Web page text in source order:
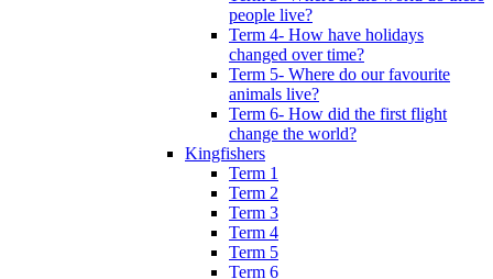
people live?
Term 4- How have holidays
changed over time?
Term 5- Where do our favourite
animals live?
Term 6- How did the first flight
change the world?
Kingfishers
Term 1
Term 2
Term 3
Term 4
Term 5
Term 6